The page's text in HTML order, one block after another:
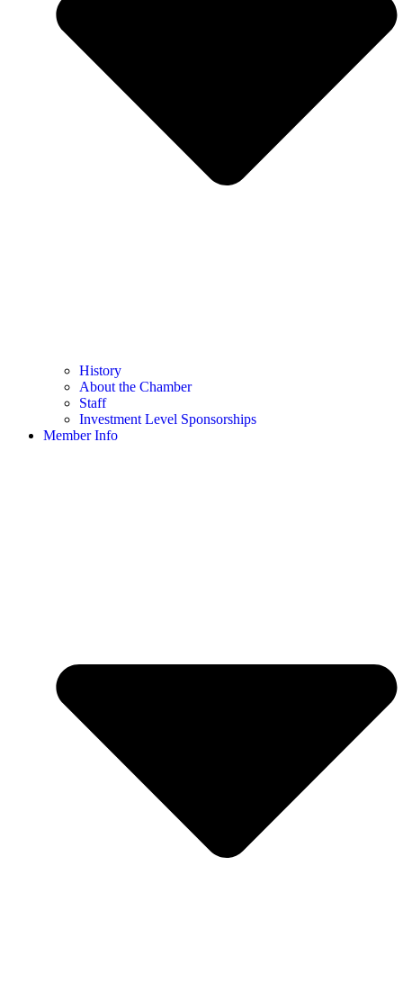
History
About the Chamber
Staff
Investment Level Sponsorships
Member Info